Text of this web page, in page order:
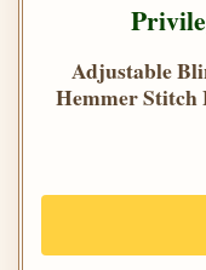
Adjustable
Hemmer Stitch